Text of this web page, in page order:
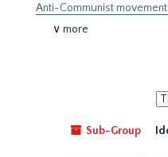
Anti-Communist
∨ more
Sub-Group